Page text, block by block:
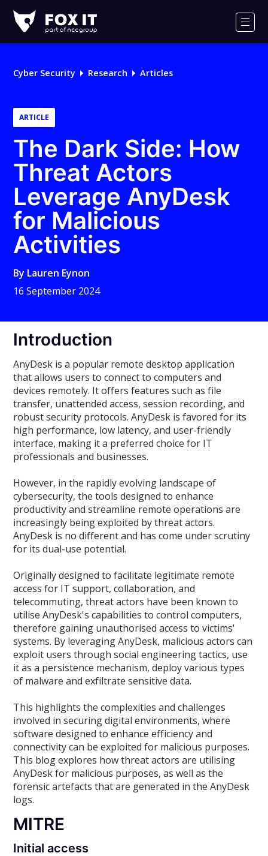
IT
Logo
Cyber Security Research Articles
ARTICLE
The Dark Side: How
Threat Actors
Leverage AnyDesk
for Malicious
Activities
By Lauren Eynon
16 September 2024
Introduction
AnyDesk is a popular remote desktop application
that allows users to connect to computers and
devices remotely. It offers features such as file
transfer, unattended access, session recording, and
robust security protocols. AnyDesk is favored for its
high performance, low latency, and user-friendly
interface, making it a preferred choice for IT
professionals and businesses.
However, in the rapidly evolving landscape of
cybersecurity, the tools designed to enhance
productivity and streamline remote operations are
increasingly being exploited by threat actors.
AnyDesk is no different and has come under scrutiny
for its dual-use potential.
Originally designed to facilitate legitimate remote
access for IT support, collaboration, and
telecommuting, threat actors have been known to
utilise AnyDesk's capabilities to control computers,
therefore gaining unauthorised access to victims'
systems. By leveraging AnyDesk, malicious actors can
exploit users through social engineering tactics, use
it as a persistence mechanism, deploy various types
of malware and exfiltrate sensitive data.
This highlights the complexities and challenges
involved in securing digital environments, where
software designed to enhance efficiency and
connectivity can be exploited for malicious purposes.
This blog explores how threat actors are utilising
AnyDesk for malicious purposes, as well as the
forensic artefacts that are generated in the AnyDesk
logs.
MITRE
Initial access